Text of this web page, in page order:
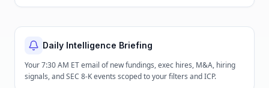
Daily Intelligence Briefing
Your 7:30 AM ET email of new fundings, exec hires, M&A, hiring
signals, and SEC 8-K events scoped to your filters and ICP.